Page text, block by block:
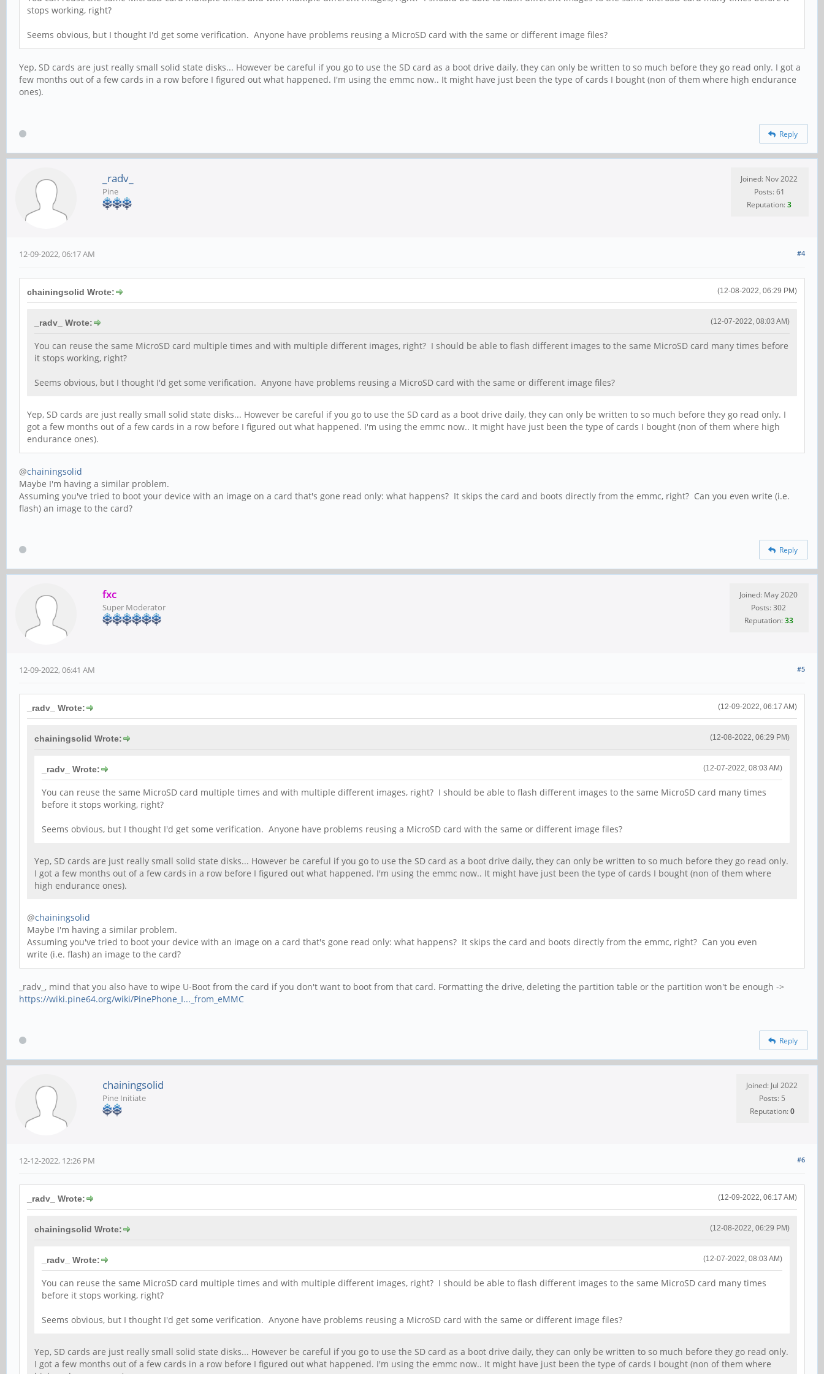
stops working, right?
Seems obvious, but I thought I'd get some verification. Anyone have problems reusing a MicroSD card with the same or different image files?
Yep, SD cards are just really small solid state disks... However be careful if you go to use the SD card as a boot drive daily, they can only be written to so much before they go read only. I got a
few months out of a few cards in a row before I figured out what happened. I'm using the emmc now.. It might have just been the type of cards I bought (non of them where high endurance
ones).
Reply
_radv_
Pine
Joined: Nov 2022
Posts: 61
Reputation:3
#4
12-09-2022, 06:17 AM
(12-08-2022, 06:29 PM)
chainingsolid Wrote:
(12-07-2022, 08:03 AM)
_radv_ Wrote:
You can reuse the same MicroSD card multiple times and with multiple different images, right? I should be able to flash different images to the same MicroSD card many times before
it stops working, right?
Seems obvious, but I thought I'd get some verification. Anyone have problems reusing a MicroSD card with the same or different image files?
Yep, SD cards are just really small solid state disks... However be careful if you go to use the SD card as a boot drive daily, they can only be written to so much before they go read only. I
got a few months out of a few cards in a row before I figured out what happened. I'm using the emmc now.. It might have just been the type of cards I bought (non of them where high
endurance ones).
@chainingsolid
Maybe I'm having a similar problem.
Assuming you've tried to boot your device with an image on a card that's gone read only: what happens? It skips the card and boots directly from the emmc, right? Can you even write (i.e.
flash) an image to the card?
Reply
fxc
Super Moderator
Joined: May 2020
Posts: 302
Reputation:33
#5
12-09-2022, 06:41 AM
(12-09-2022, 06:17 AM)
_radv_ Wrote:
(12-08-2022, 06:29 PM)
chainingsolid Wrote:
(12-07-2022, 08:03 AM)
_radv_ Wrote:
You can reuse the same MicroSD card multiple times and with multiple different images, right? I should be able to flash different images to the same MicroSD card many times
before it stops working, right?
Seems obvious, but I thought I'd get some verification. Anyone have problems reusing a MicroSD card with the same or different image files?
Yep, SD cards are just really small solid state disks... However be careful if you go to use the SD card as a boot drive daily, they can only be written to so much before they go read only.
I got a few months out of a few cards in a row before I figured out what happened. I'm using the emmc now.. It might have just been the type of cards I bought (non of them where
high endurance ones).
@chainingsolid
Maybe I'm having a similar problem.
Assuming you've tried to boot your device with an image on a card that's gone read only: what happens? It skips the card and boots directly from the emmc, right? Can you even
write (i.e. flash) an image to the card?
_radv_, mind that you also have to wipe U-Boot from the card if you don't want to boot from that card. Formatting the drive, deleting the partition table or the partition won't be enough ->
https://wiki.pine64.org/wiki/PinePhone_I..._from_eMMC
Reply
chainingsolid
Pine Initiate
Joined: Jul 2022
Posts: 5
Reputation:0
#6
12-12-2022, 12:26 PM
(12-09-2022, 06:17 AM)
_radv_ Wrote:
(12-08-2022, 06:29 PM)
chainingsolid Wrote:
(12-07-2022, 08:03 AM)
_radv_ Wrote:
You can reuse the same MicroSD card multiple times and with multiple different images, right? I should be able to flash different images to the same MicroSD card many times
before it stops working, right?
Seems obvious, but I thought I'd get some verification. Anyone have problems reusing a MicroSD card with the same or different image files?
Yep, SD cards are just really small solid state disks... However be careful if you go to use the SD card as a boot drive daily, they can only be written to so much before they go read only.
I got a few months out of a few cards in a row before I figured out what happened. I'm using the emmc now.. It might have just been the type of cards I bought (non of them where